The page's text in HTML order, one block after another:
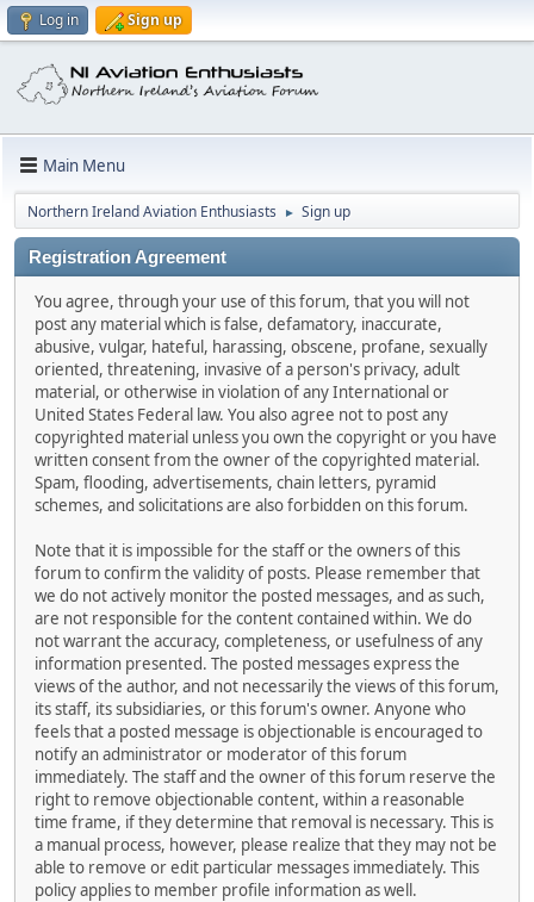
Log in Sign up
Main Menu
Northern Ireland Aviation Enthusiasts ► Sign up
Registration Agreement
You agree, through your use of this forum, that you will not
post any material which is false, defamatory, inaccurate,
abusive, vulgar, hateful, harassing, obscene, profane, sexually
oriented, threatening, invasive of a person's privacy, adult
material, or otherwise in violation of any International or
United States Federal law. You also agree not to post any
copyrighted material unless you own the copyright or you have
written consent from the owner of the copyrighted material.
Spam, flooding, advertisements, chain letters, pyramid
schemes, and solicitations are also forbidden on this forum.
Note that it is impossible for the staff or the owners of this
forum to confirm the validity of posts. Please remember that
we do not actively monitor the posted messages, and as such,
are not responsible for the content contained within. We do
not warrant the accuracy, completeness, or usefulness of any
information presented. The posted messages express the
views of the author, and not necessarily the views of this forum,
its staff, its subsidiaries, or this forum's owner. Anyone who
feels that a posted message is objectionable is encouraged to
notify an administrator or moderator of this forum
immediately. The staff and the owner of this forum reserve the
right to remove objectionable content, within a reasonable
time frame, if they determine that removal is necessary. This is
a manual process, however, please realize that they may not be
able to remove or edit particular messages immediately. This
policy applies to member profile information as well.